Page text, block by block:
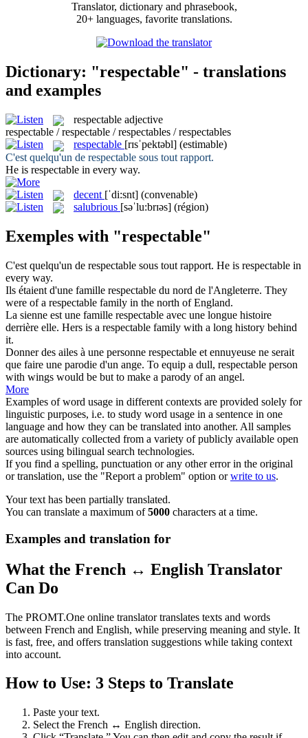
Translator, dictionary and phrasebook,
20+ languages, favorite translations.
Dictionary: "respectable" - translations
and examples
respectable adjective
respectable / respectable / respectables / respectables
respectable [rɪsˈpektəbl] (estimable)
C'est quelqu'un de respectable sous tout rapport.
He is respectable in every way.
decent [ˈdi:snt] (convenable)
salubrious [səˈlu:brɪəs] (région)
Exemples with "respectable"
C'est quelqu'un de respectable sous tout rapport. He is respectable in
every way.
Ils étaient d'une famille respectable du nord de l'Angleterre. They
were of a respectable family in the north of England.
La sienne est une famille respectable avec une longue histoire
derrière elle. Hers is a respectable family with a long history behind
it.
Donner des ailes à une personne respectable et ennuyeuse ne serait
que faire une parodie d'un ange. To equip a dull, respectable person
with wings would be but to make a parody of an angel.
More
Examples of word usage in different contexts are provided solely for
linguistic purposes, i.e. to study word usage in a sentence in one
language and how they can be translated into another. All samples
are automatically collected from a variety of publicly available open
sources using bilingual search technologies.
If you find a spelling, punctuation or any other error in the original
or translation, use the "Report a problem" option orwrite to us.
Your text has been partially translated.
You can translate a maximum of5000 characters at a time.
Examples and translation for
What the French ↔ English Translator
Can Do
The PROMT.One online translator translates texts and words
between French and English, while preserving meaning and style. It
is fast, free, and offers translation suggestions while taking context
into account.
How to Use: 3 Steps to Translate
Paste your text.
Select the French ↔ English direction.